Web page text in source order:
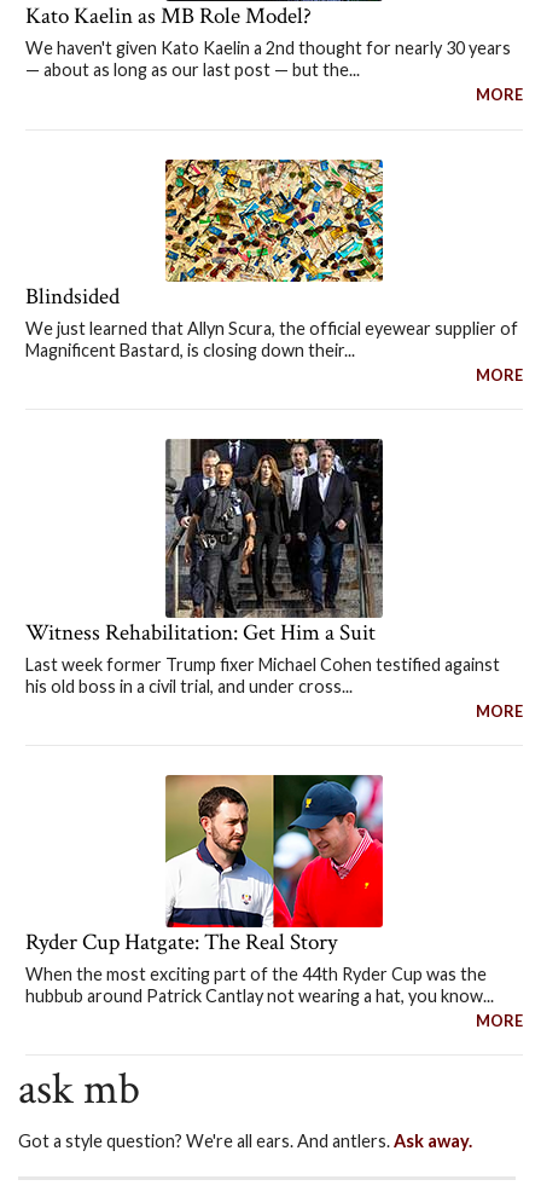
Kato Kaelin as MB Role Model?
We haven't given Kato Kaelin a 2nd thought for nearly 30 years
— about as long as our last post — but the...
MORE
Blindsided
We just learned that Allyn Scura, the official eyewear supplier of
Magnificent Bastard, is closing down their...
MORE
Witness Rehabilitation: Get Him a Suit
Last week former Trump fixer Michael Cohen testified against
his old boss in a civil trial, and under cross...
MORE
Ryder Cup Hatgate: The Real Story
When the most exciting part of the 44th Ryder Cup was the
hubbub around Patrick Cantlay not wearing a hat, you know...
MORE
ask mb
Got a style question? We're all ears. And antlers.Ask away.